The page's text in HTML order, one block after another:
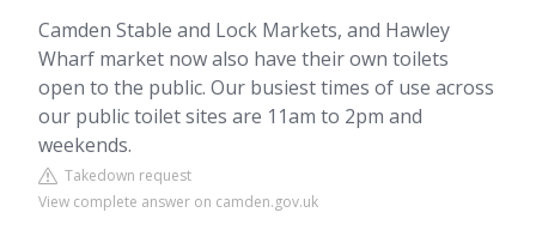
Camden Stable and Lock Markets, and Hawley
Wharf market now also have their own toilets
open to the public. Our busiest times of use across
our public toilet sites are 11am to 2pm and
weekends.
Takedown request
View complete answer on camden.gov.uk